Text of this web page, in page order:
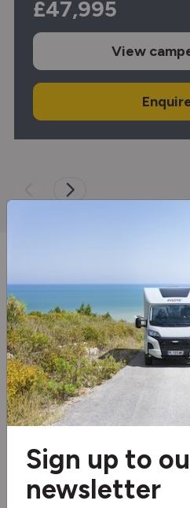
£47,995
View
SMC
used
website today or
showroom for
deals.
Sign up to
newsletter